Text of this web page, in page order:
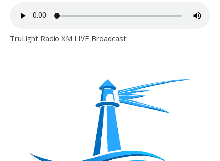
TruLight Radio XM LIVE Broadcast